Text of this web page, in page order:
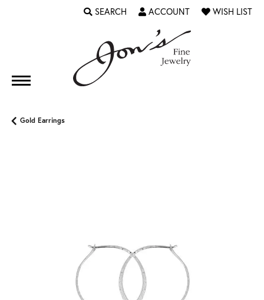
SEARCH
TOGGLE TOOLBAR SEARCH MENU
ACCOUNT
TOGGLE MY ACCOUNT MENU
WISH LIST
TOGGLE MY
Gold Earrings